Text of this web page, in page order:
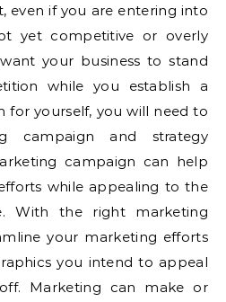
even if you are entering into
yet competitive or overly
your business to stand
while you establish a
for yourself, you will need to
campaign and strategy
campaign can help
while appealing to the
With the right marketing
your marketing efforts
you intend to appeal
Marketing can make or